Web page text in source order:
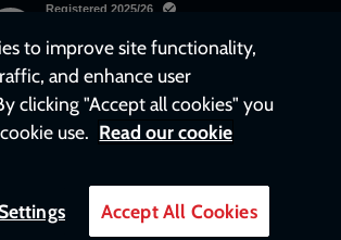
to improve site functionality,
and enhance user
clicking "Accept all cookies" you
use. Read our cookie
Accept All Cookies